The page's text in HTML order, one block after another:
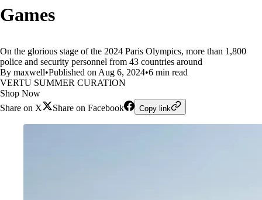
Games
On the glorious stage of the 2024 Paris Olympics, more than 1,800
police and security personnel from 43 countries around
By maxwell•Published on Aug 6, 2024•6 min read
VERTU SUMMER CURATION
Shop Now
Share on X
Share on Facebook Copy link